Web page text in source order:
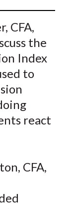
CFA,
the
Index
to
react
CFA,